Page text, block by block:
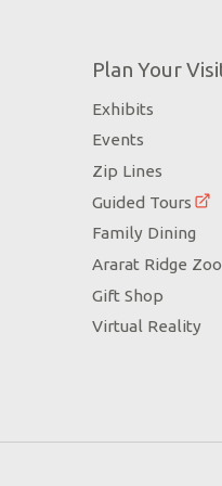
Plan Your
Exhibits
Events
Zip Lines
Guided Tours
Family Dining
Ararat Ridge Zoo
Gift Shop
Virtual Reality